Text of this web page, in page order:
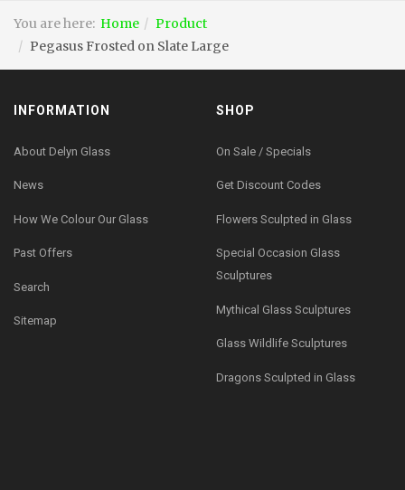
You are here: Home
Product
Pegasus Frosted on Slate Large
INFORMATION
About Delyn Glass
News
How We Colour Our Glass
Past Offers
Search
Sitemap
SHOP
On Sale / Specials
Get Discount Codes
Flowers Sculpted in Glass
Special Occasion Glass
Sculptures
Mythical Glass Sculptures
Glass Wildlife Sculptures
Dragons Sculpted in Glass